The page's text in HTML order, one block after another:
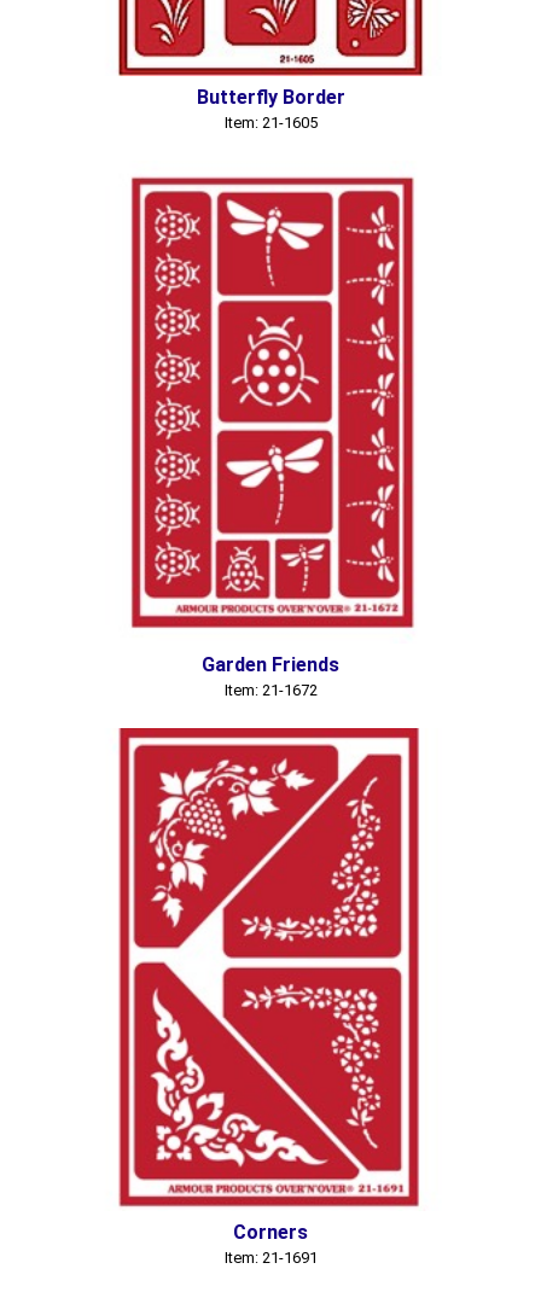
Butterfly Border
Item: 21-1605
Garden Friends
Item: 21-1672
Corners
Item: 21-1691